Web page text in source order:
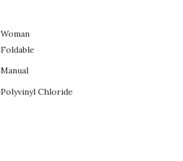
Woman
Foldable
Manual
Polyvinyl Chloride